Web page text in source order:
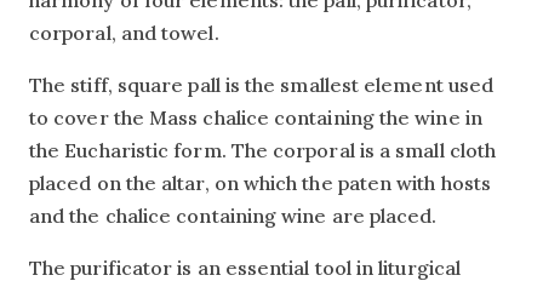
corporal, and towel.
The stiff, square pall is the smallest element used
to cover the Mass chalice containing the wine in
the Eucharistic form. The corporal is a small cloth
placed on the altar, on which the paten with hosts
and the chalice containing wine are placed.
The purificator is an essential tool in liturgical